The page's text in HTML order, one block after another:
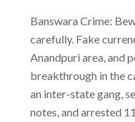
Banswara Crime:
carefully. Fake
Anandpuri area, and
breakthrough in the
an inter-state gang,
notes, and arrested